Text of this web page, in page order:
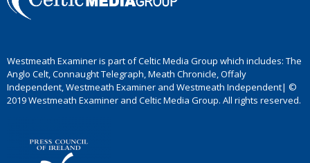
Westmeath Examiner is part of Celtic Media Group which includes: The
Anglo Celt, Connaught Telegraph, Meath Chronicle, Offaly
Independent, Westmeath Examiner and Westmeath Independent| ©
2019 Westmeath Examiner and Celtic Media Group. All rights reserved.